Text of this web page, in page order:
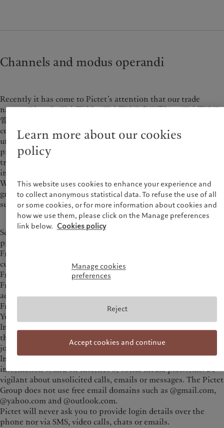
(en)|Luxemburg (de)
Switzerland
|
|
Svizzera
Asset services
Subscribe
Sustainability
Climate action plan
Pictet Group Foundation
Channels and modus operandi
Recently it has come to Pictet’s attention that our trade
names “Pictet”, “瑞士百達” , “瑞士百達資產管理”(or “瑞士百達資
管” ), “瑞士百達財富管理” (or “瑞士百達財管” ), logo and/or
certain of our staff’s names have been misused by
unauthorised persons for illegal fund-raising, such as
providing retail investors with stock trading training, money
transfer insurance, account opening or stock trading services
in the name of “Pictet”, "Pictet Asset Management" or “Pictet
Wealth Management” via mobile apps, webpages and chat
groups. We reserve our legal rights to take legal action against
such unauthorised use of our name and/or logo.
Scams are advertised across multiple public and
private channels such as:
Fraudulent mobile trading applications (e.g. crypto,
currencies)
Fraudulent websites and blog posts
Fraudulent Whatsapp, Telegram, X (ex-Twitter) and WeChat
accounts and/or chat groups
Fraudulent Facebook pages
Youtube videos
In addition to financial losses, potential investors expose
themselves to identity theft if personal data is shared when
joining these fraudulent schemes.
Investors should apply caution when dealing with
information found on internet or social media platforms. Be
vigilant about unsolicited calls, emails or messages. The Pictet
Group does not use free email domains such as @gmail.com,
@yahoo.com and @outlook.com.
Pictet will never ask you to provide login details over the
phone nor via SMS, video calls, chats or emails.
Learn more about our cookies
policy
This website uses cookies to enhance your experience and
to collect anonymous statistical data. To refuse the use of all
or some cookies, or for more information about cookies and
how we use them, please click on the Manage preferences
link below. Cookies policy
Manage cookies
preferences
Reject
Accept cookies and continue